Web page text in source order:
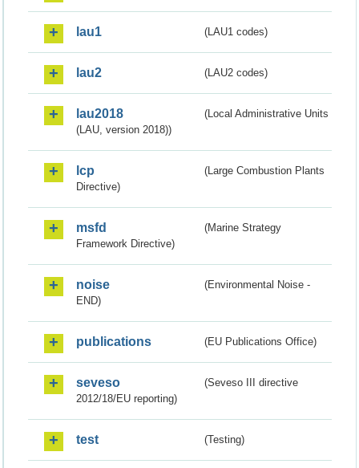
lau1 (LAU1 codes)
lau2 (LAU2 codes)
lau2018
(Local Administrative Units
(LAU, version 2018))
lcp
(Large Combustion Plants
Directive)
msfd
(Marine Strategy
Framework Directive)
noise
(Environmental Noise -
END)
publications (EU Publications Office)
seveso
(Seveso III directive
2012/18/EU reporting)
test (Testing)